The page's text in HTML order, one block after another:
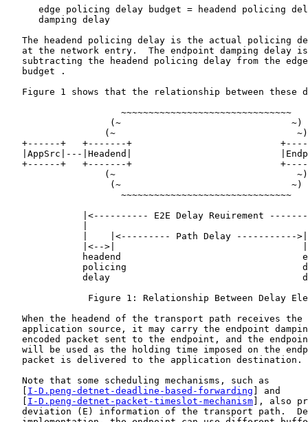
edge policing delay budget = headend policing
      damping delay
The headend policing delay is the actual policing
at the network entry.  The endpoint damping delay
subtracting the headend policing delay from the
   budget .
Figure 1 shows that the relationship between these
                     ~~~~~~~~~~~~~~~~~~~~~~~~~~~~~~~
                   (~                               ~)
                  (~                                 ~)
+------+   +-------+
|AppSrc|---|Headend|
+------+   +-------+
                  (~                                 ~)
                   (~                               ~)
                     ~~~~~~~~~~~~~~~~~~~~~~~~~~~~~~~
|<---------- E2E Delay Reuirement
|    |<--------- Path Delay -----------
|<-->|
headend
policing
delay
Figure 1: Relationship Between Delay
When the headend of the transport path receives the
application source, it may carry the endpoint
encoded packet sent to the endpoint, and the
will be used as the holding time imposed on the
   packet is delivered to the application destination.
   Note that some scheduling mechanisms, such as
I-D.peng-detnet-deadline-based-forwarding ] and
I-D.peng-detnet-packet-timeslot-mechanism ], also
deviation (E) information of the transport path.